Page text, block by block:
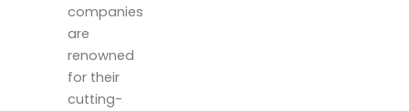
companies
are
renowned
for their
cutting-